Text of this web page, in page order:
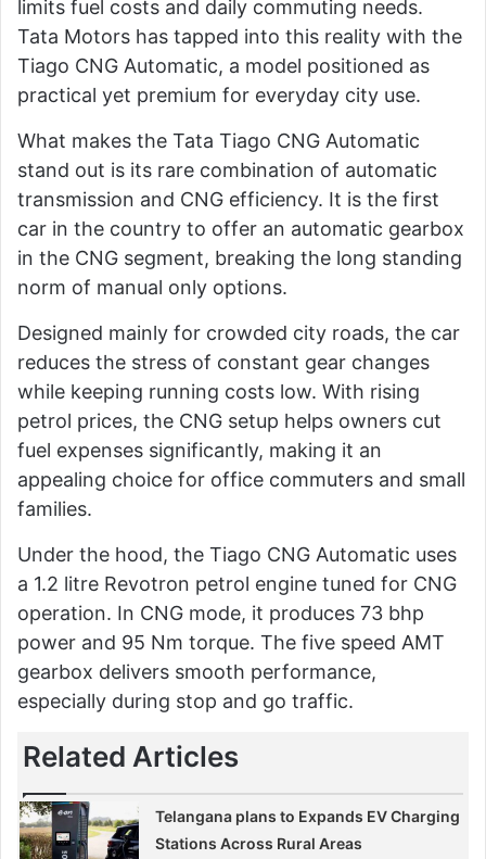
limits fuel costs and daily commuting needs.
Tata Motors has tapped into this reality with the
Tiago CNG Automatic, a model positioned as
practical yet premium for everyday city use.
What makes the Tata Tiago CNG Automatic
stand out is its rare combination of automatic
transmission and CNG efficiency. It is the first
car in the country to offer an automatic gearbox
in the CNG segment, breaking the long standing
norm of manual only options.
Designed mainly for crowded city roads, the car
reduces the stress of constant gear changes
while keeping running costs low. With rising
petrol prices, the CNG setup helps owners cut
fuel expenses significantly, making it an
appealing choice for office commuters and small
families.
Under the hood, the Tiago CNG Automatic uses
a 1.2 litre Revotron petrol engine tuned for CNG
operation. In CNG mode, it produces 73 bhp
power and 95 Nm torque. The five speed AMT
gearbox delivers smooth performance,
especially during stop and go traffic.
Related Articles
Telangana plans to Expands EV Charging
Stations Across Rural Areas